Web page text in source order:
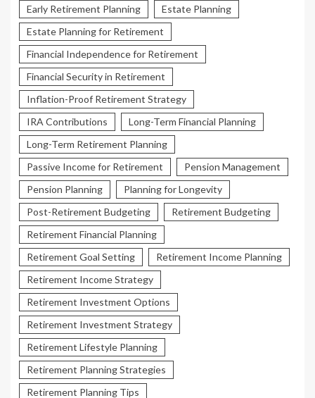
Early Retirement Planning
Estate Planning
Estate Planning for Retirement
Financial Independence for Retirement
Financial Security in Retirement
Inflation-Proof Retirement Strategy
IRA Contributions
Long-Term Financial Planning
Long-Term Retirement Planning
Passive Income for Retirement
Pension Management
Pension Planning
Planning for Longevity
Post-Retirement Budgeting
Retirement Budgeting
Retirement Financial Planning
Retirement Goal Setting
Retirement Income Planning
Retirement Income Strategy
Retirement Investment Options
Retirement Investment Strategy
Retirement Lifestyle Planning
Retirement Planning Strategies
Retirement Planning Tips